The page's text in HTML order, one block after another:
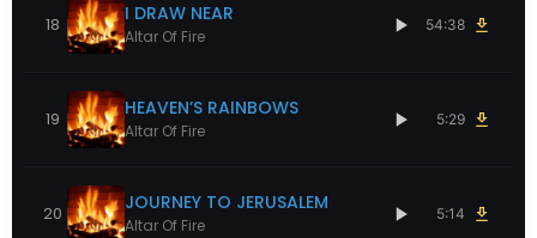
18 I DRAW NEAR
Altar Of Fire
54:38
19 HEAVEN’S RAINBOWS
Altar Of Fire
5:29
20 JOURNEY TO JERUSALEM
Altar Of Fire
5:14